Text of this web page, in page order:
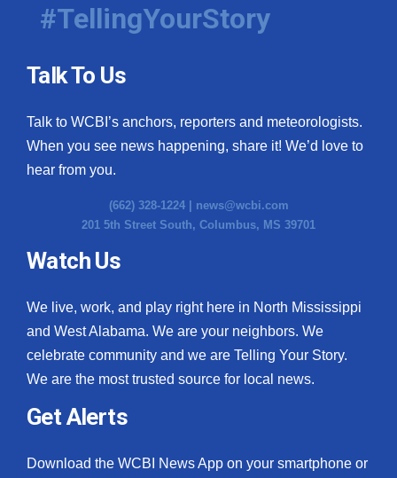
#TellingYourStory
Talk To Us
Talk to WCBI’s anchors, reporters and meteorologists.
When you see news happening, share it! We’d love to
hear from you.
(662) 328-1224 | news@wcbi.com
201 5th Street South, Columbus, MS 39701
Watch Us
We live, work, and play right here in North Mississippi
and West Alabama. We are your neighbors. We
celebrate community and we are Telling Your Story.
We are the most trusted source for local news.
Get Alerts
Download the WCBI News App on your smartphone or